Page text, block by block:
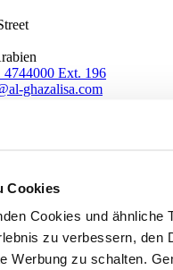
Cookies
Cookies und ähnliche
zu verbessern, den
Werbung zu schalten.
4744000 Ext. 196
ghazalisa.com
ghazalisa.com
Go to the 'AL-GHAZALI